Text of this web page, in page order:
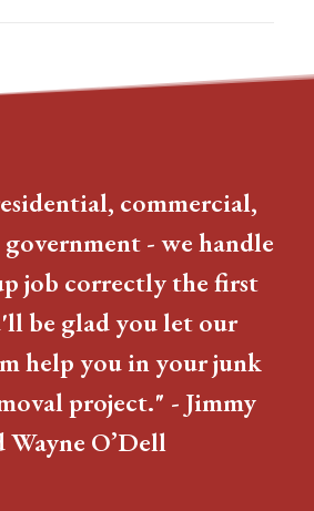
commercial,
- we handle
job correctly the first
be glad you let our
help you in your junk
project." - Jimmy
Wayne O’Dell